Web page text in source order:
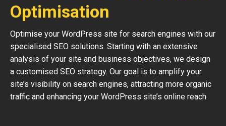
Optimisation
Optimise your WordPress site for search engines with our
specialised SEO solutions. Starting with an extensive
analysis of your site and business objectives, we design
a customised SEO strategy. Our goal is to amplify your
site’s visibility on search engines, attracting more organic
traffic and enhancing your WordPress site’s online reach.